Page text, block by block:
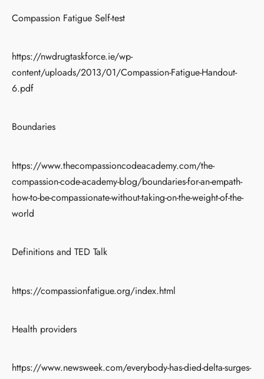
Compassion Fatigue Self-test
https://nwdrugtaskforce.ie/wp-
content/uploads/2013/01/Compassion-Fatigue-Handout-
6.pdf
Boundaries
https://www.thecompassioncodeacademy.com/the-
compassion-code-academy-blog/boundaries-for-an-empath-
how-to-be-compassionate-without-taking-on-the-weight-of-the-
world
Definitions and TED Talk
https://compassionfatigue.org/index.html
Health providers
https://www.newsweek.com/everybody-has-died-delta-surges-